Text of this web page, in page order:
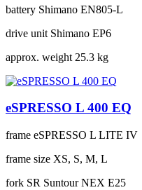
battery Shimano EN805-L
drive unit Shimano EP6
approx. weight 25.3 kg
eSPRESSO L 400 EQ
frame eSPRESSO L LITE IV
frame size XS, S, M, L
fork SR Suntour NEX E25